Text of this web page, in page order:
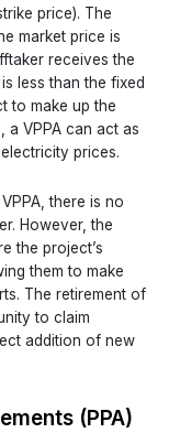
price). The
market price is
receives the
less than the fixed
to make up the
a VPPA can act as
prices.
there is no
However, the
the project’s
them to make
The retirement of
to claim
addition of new
(PPA)